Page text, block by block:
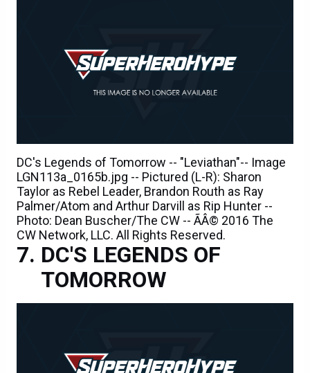
DC's Legends of Tomorrow -- "Leviathan"-- Image
LGN113a_0165b.jpg -- Pictured (L-R): Sharon
Taylor as Rebel Leader, Brandon Routh as Ray
Palmer/Atom and Arthur Darvill as Rip Hunter --
Photo: Dean Buscher/The CW -- ÃÂ© 2016 The
CW Network, LLC. All Rights Reserved.
DC'S LEGENDS OF
TOMORROW